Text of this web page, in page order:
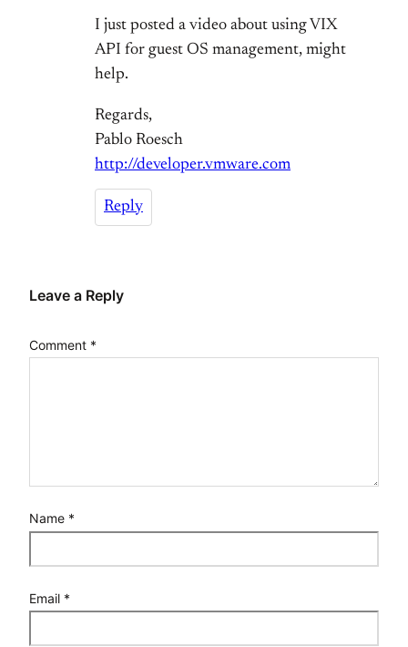
I just posted a video about using VIX
API for guest OS management, might
help.
Regards,
Pablo Roesch
http://developer.vmware.com
Reply
Leave a Reply
Comment *
Name *
Email *